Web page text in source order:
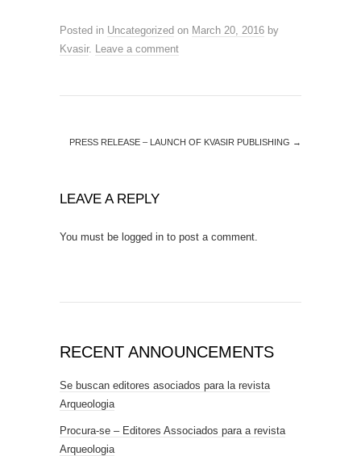
Posted in Uncategorized on March 20, 2016 by
Kvasir. Leave a comment
PRESS RELEASE – LAUNCH OF KVASIR PUBLISHING →
LEAVE A REPLY
You must be logged in to post a comment.
RECENT ANNOUNCEMENTS
Se buscan editores asociados para la revista
Arqueologia
Procura-se – Editores Associados para a revista
Arqueologia